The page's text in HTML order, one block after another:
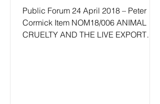
Public Forum 24 April 2018 – Peter
Cormick Item NOM18/006 ANIMAL
CRUELTY AND THE LIVE EXPORT